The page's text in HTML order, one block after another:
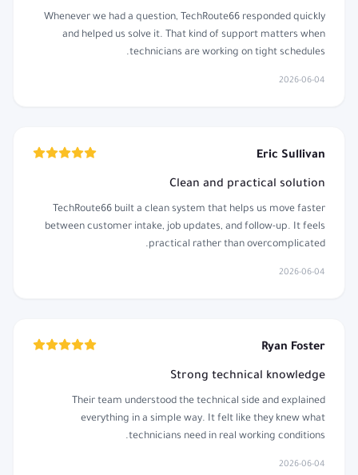
Whenever we had a question, TechRoute66 responded quickly
and helped us solve it. That kind of support matters when
technicians are working on tight schedules.
2026-06-04
Eric Sullivan
Clean and practical solution
TechRoute66 built a clean system that helps us move faster
between customer intake, job updates, and follow-up. It feels
practical rather than overcomplicated.
2026-06-04
Ryan Foster
Strong technical knowledge
Their team understood the technical side and explained
everything in a simple way. It felt like they knew what
technicians need in real working conditions.
2026-06-04